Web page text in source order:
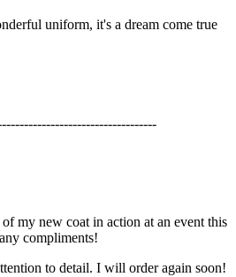
uniform, it's a dream come true
my new coat in action at an event this
compliments!
to detail. I will order again soon!